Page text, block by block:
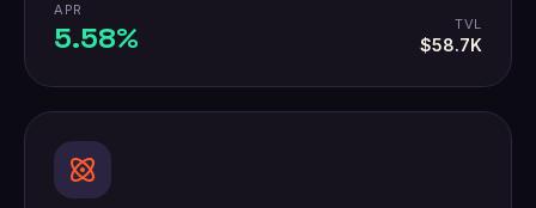
APR
5.58% TVL
$58.7K